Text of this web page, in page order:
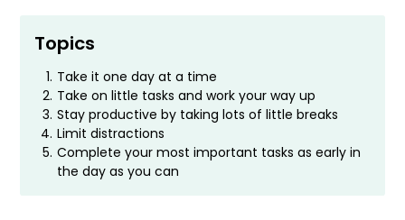
Topics
1. Take it one day at a time
2. Take on little tasks and work your way up
3. Stay productive by taking lots of little breaks
4. Limit distractions
5. Complete your most important tasks as early in
the day as you can